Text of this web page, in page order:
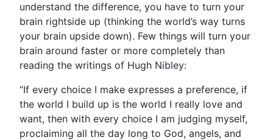
understand the difference, you have to turn your
brain rightside up (thinking the world’s way turns
your brain upside down). Few things will turn your
brain around faster or more completely than
reading the writings of Hugh Nibley:
“If every choice I make expresses a preference, if
the world I build up is the world I really love and
want, then with every choice I am judging myself,
proclaiming all the day long to God, angels, and